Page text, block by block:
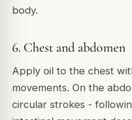
body.
6. Chest and abdomen
Apply oil to the chest
movements. On the
circular strokes -